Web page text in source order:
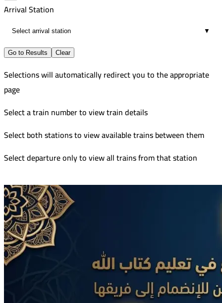
Arrival Station
▼
Go to Results Clear
Selections will automatically redirect you to the appropriate
page
Select a train number to view train details
Select both stations to view available trains between them
Select departure only to view all trains from that station